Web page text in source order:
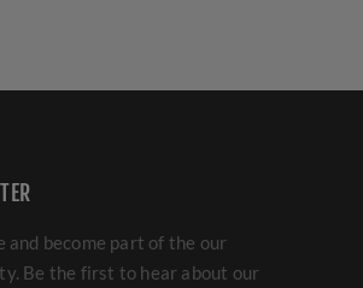
and become part of the our
Be the first to hear about our